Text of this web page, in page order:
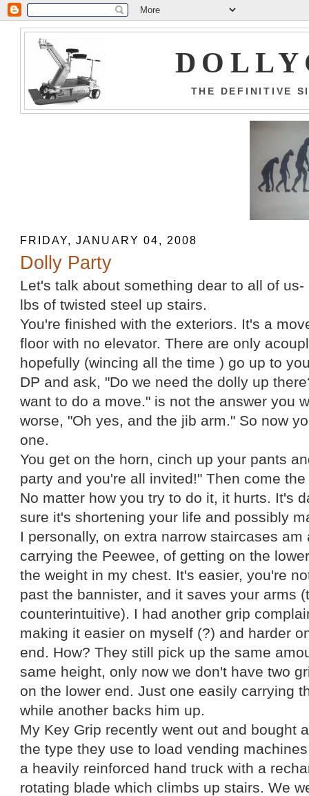
THE DEFINITIVE
FRIDAY, JANUARY 04, 2008
Dolly Party
Let's talk about something dear to all of
lbs of twisted steel up stairs.
You're finished with the exteriors. It's a
floor with no elevator. There are only
hopefully (wincing all the time ) go up to
DP and ask, "Do we need the dolly up
want to do a move." is not the answer you
worse, "Oh yes, and the jib arm." So now
one.
You get on the horn, cinch up your pants
party and you're all invited!" Then come
No matter how you try to do it, it hurts. It's
sure it's shortening your life and possibly
I personally, on extra narrow staircases am
carrying the Peewee, of getting on the
the weight in my chest. It's easier, you're
past the bannister, and it saves your arms
counterintuitive). I had another grip
making it easier on myself (?) and harder
end. How? They still pick up the same
same height, only now we don't have two
on the lower end. Just one easily carrying
while another backs him up.
My Key Grip recently went out and bought
the type they use to load vending
a heavily reinforced hand truck with a
rotating blade which climbs up stairs. We